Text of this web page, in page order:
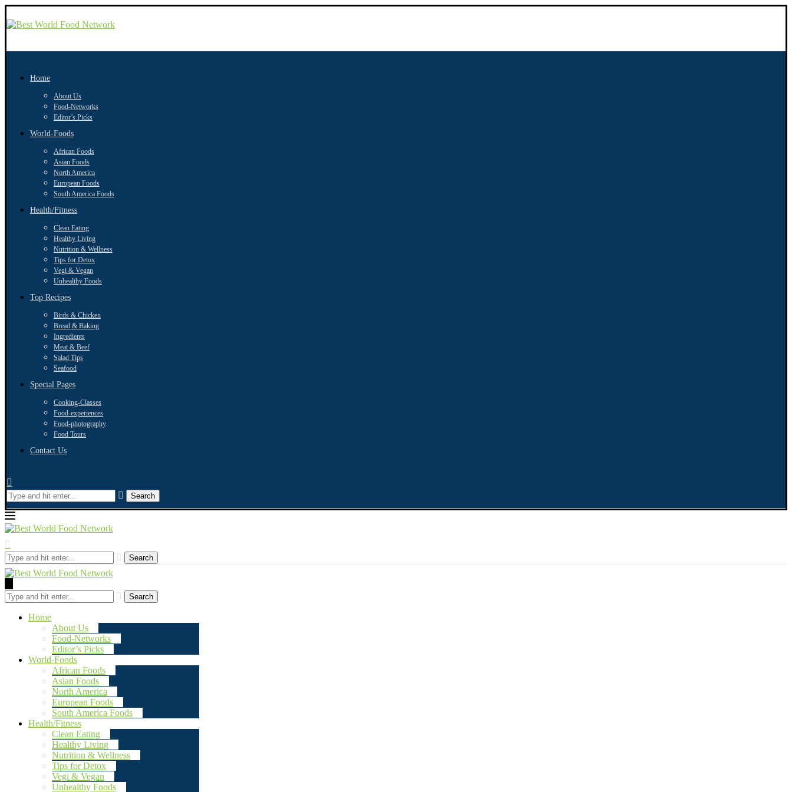
Home
About Us
Food-Networks
Editor’s Picks
World-Foods
African Foods
Asian Foods
North America
European Foods
South America Foods
Health/Fitness
Clean Eating
Healthy Living
Nutrition & Wellness
Tips for Detox
Vegi & Vegan
Unhealthy Foods
Top Recipes
Birds & Chicken
Bread & Baking
Ingredients
Meat & Beef
Salad Tips
Seafood
Special Pages
Cooking-Classes
Food-experiences
Food-photography
Food Tours
Contact Us
Search
Search
Search
Home
About Us
Food-Networks
Editor’s Picks
World-Foods
African Foods
Asian Foods
North America
European Foods
South America Foods
Health/Fitness
Clean Eating
Healthy Living
Nutrition & Wellness
Tips for Detox
Vegi & Vegan
Unhealthy Foods